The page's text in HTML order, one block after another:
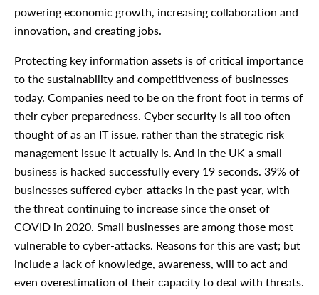
powering economic growth, increasing collaboration and
innovation, and creating jobs.
Protecting key information assets is of critical importance
to the sustainability and competitiveness of businesses
today. Companies need to be on the front foot in terms of
their cyber preparedness. Cyber security is all too often
thought of as an IT issue, rather than the strategic risk
management issue it actually is. And in the UK a small
business is hacked successfully every 19 seconds. 39% of
businesses suffered cyber-attacks in the past year, with
the threat continuing to increase since the onset of
COVID in 2020. Small businesses are among those most
vulnerable to cyber-attacks. Reasons for this are vast; but
include a lack of knowledge, awareness, will to act and
even overestimation of their capacity to deal with threats.